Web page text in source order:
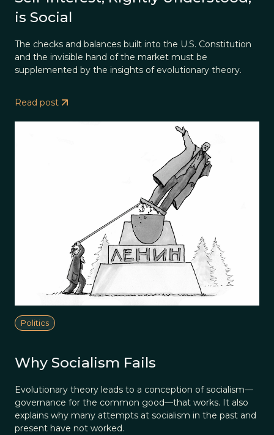
is Social
The checks and balances built into the U.S. Constitution
and the invisible hand of the market must be
supplemented by the insights of evolutionary theory.
Read post
Politics
Why Socialism Fails
Evolutionary theory leads to a conception of socialism—
governance for the common good—that works. It also
explains why many attempts at socialism in the past and
present have not worked.